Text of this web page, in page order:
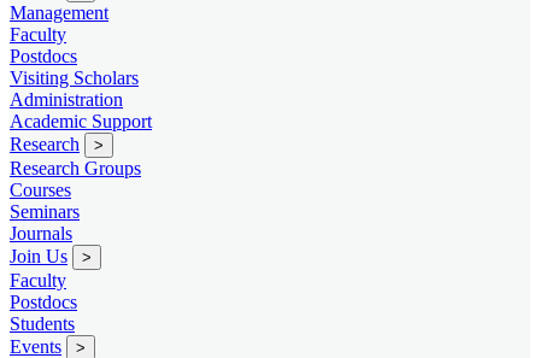
Management
Faculty
Postdocs
Visiting Scholars
Administration
Academic Support
Research
>
Research Groups
Courses
Seminars
Journals
Join Us
>
Faculty
Postdocs
Students
Events
>